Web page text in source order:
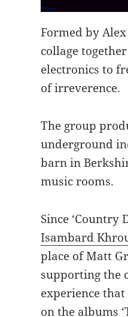
Formed by
collage
electronics to
of irreverence.
The group
underground
barn in
music rooms.
Since ‘Country
Isambard
place of Matt
supporting the
experience
on the albums